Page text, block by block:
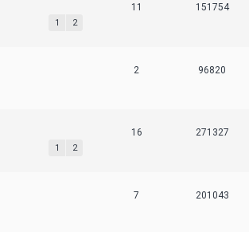
1 2
11 151754
2 96820
1 2
16 271327
7 201043